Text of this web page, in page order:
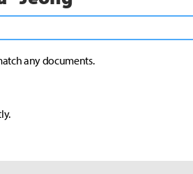
any documents.